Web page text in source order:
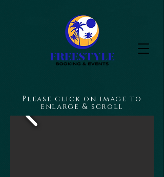
Please click on image to
enlarge & scroll